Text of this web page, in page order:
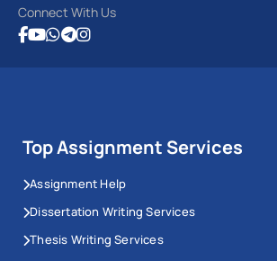
Connect With Us
Top Assignment Services
Assignment Help
Dissertation Writing Services
Thesis Writing Services